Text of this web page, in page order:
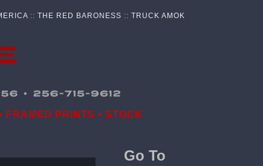
:: THE RED BARONESS :: TRUCK AMOK
FRAMED PRINTS • STOCK
Go To